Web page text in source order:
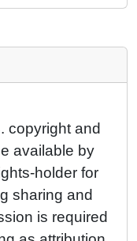
copyright and
available by
holder for
sharing and
is required